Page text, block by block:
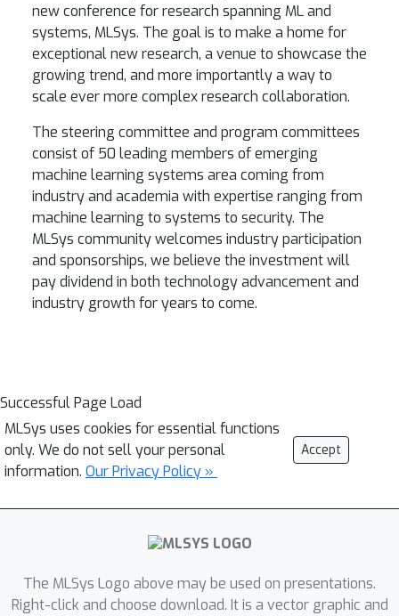
new conference for research spanning ML and
systems, MLSys. The goal is to make a home for
exceptional new research, a venue to showcase the
growing trend, and more importantly a way to
scale ever more complex research collaboration.
The steering committee and program committees
consist of 50 leading members of emerging
machine learning systems area coming from
industry and academia with expertise ranging from
machine learning to systems to security. The
MLSys community welcomes industry participation
and sponsorships, we believe the investment will
pay dividend in both technology advancement and
industry growth for years to come.
Successful Page Load
MLSys uses cookies for essential functions
only. We do not sell your personal
information. Our Privacy Policy »
Accept
The MLSys Logo above may be used on presentations.
Right-click and choose download. It is a vector graphic and